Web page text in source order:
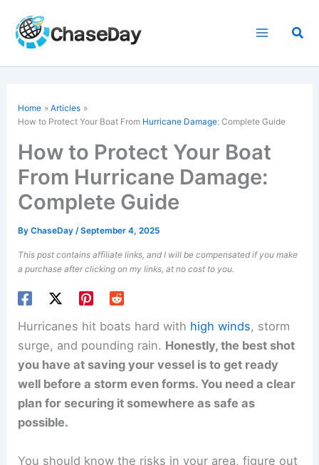
content
Home
Articles
How to Protect Your Boat From Hurricane Damage: Complete Guide
How to Protect Your Boat
From Hurricane Damage:
Complete Guide
ByChaseDay/September 4, 2025
This post contains affiliate links, and I will be compensated if you make
a purchase after clicking on my links, at no cost to you.
Hurricanes hit boats hard with high winds, storm
surge, and pounding rain. Honestly, the best shot
you have at saving your vessel is to get ready
well before a storm even forms. You need a clear
plan for securing it somewhere as safe as
possible.
You should know the risks in your area, figure out